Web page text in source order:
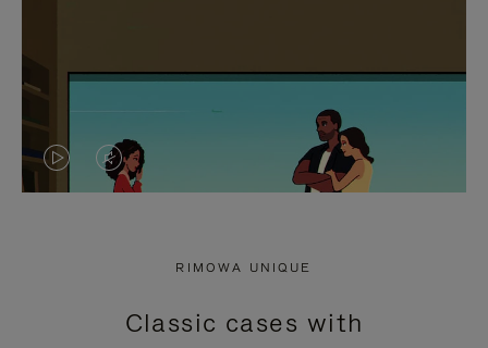
VIDEO
PRESS
VIDEO
PRESS
RIMOWA UNIQUE
Classic cases with